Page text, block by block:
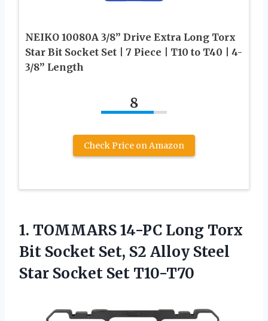
NEIKO 10080A 3/8” Drive Extra Long Torx
Star Bit Socket Set | 7 Piece | T10 to T40 | 4-
3/8” Length
8
Check Price on Amazon
1. TOMMARS 14-PC Long Torx
Bit Socket Set, S2 Alloy Steel
Star Socket Set T10-T70